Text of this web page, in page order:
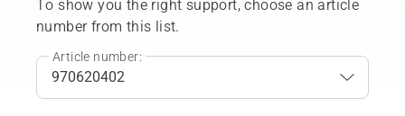
To show you the right support, choose an article
number from this list.
Article number: